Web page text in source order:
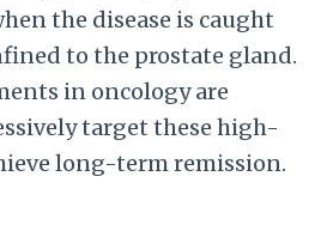
the disease is caught
to the prostate gland.
in oncology are
target these high-
long-term remission.